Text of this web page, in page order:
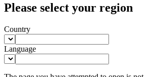
Please select your region
Country
Language